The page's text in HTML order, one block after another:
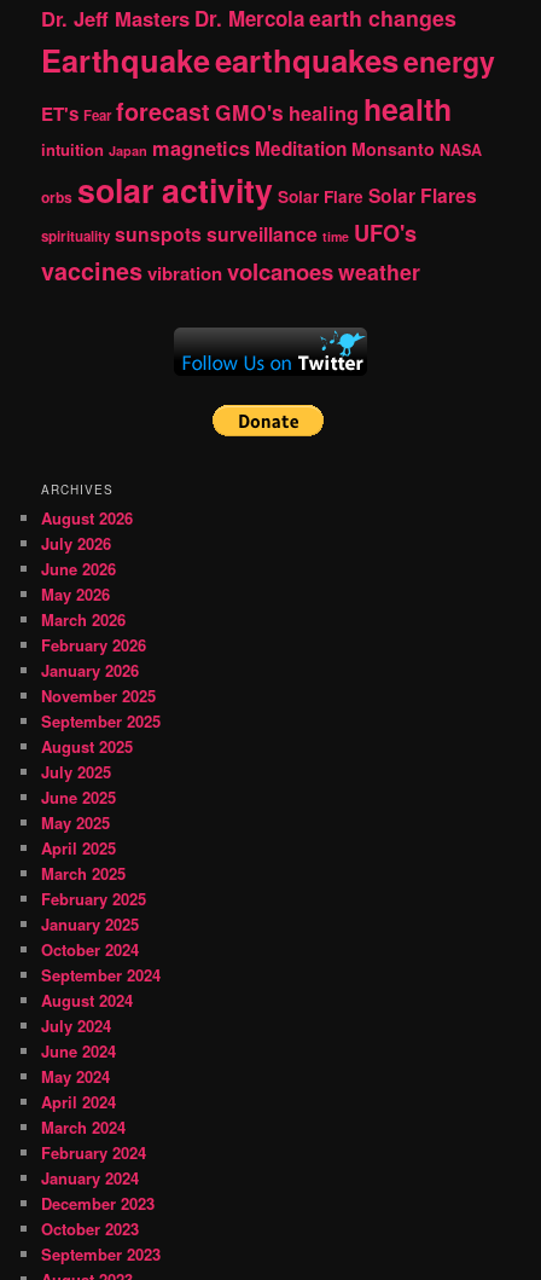
Dr. Jeff Masters Dr. Mercolaearth changes
Earthquakeearthquakesenergy
ET's Fear forecast GMO's healing health
intuition Japan magnetics Meditation Monsanto NASA
orbs solar activity Solar Flare Solar Flares
spirituality sunspotssurveillance time UFO's
vaccinesvibrationvolcanoesweather
ARCHIVES
August 2026
July 2026
June 2026
May 2026
March 2026
February 2026
January 2026
November 2025
September 2025
August 2025
July 2025
June 2025
May 2025
April 2025
March 2025
February 2025
January 2025
October 2024
September 2024
August 2024
July 2024
June 2024
May 2024
April 2024
March 2024
February 2024
January 2024
December 2023
October 2023
September 2023